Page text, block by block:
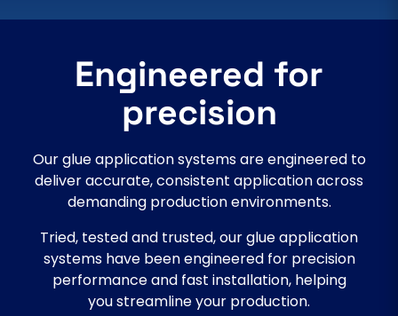
Engineered for
precision
Our glue application systems are engineered to
deliver accurate, consistent application across
demanding production environments.
Tried, tested and trusted, our glue application
systems have been engineered for precision
performance and fast installation, helping
you streamline your production.